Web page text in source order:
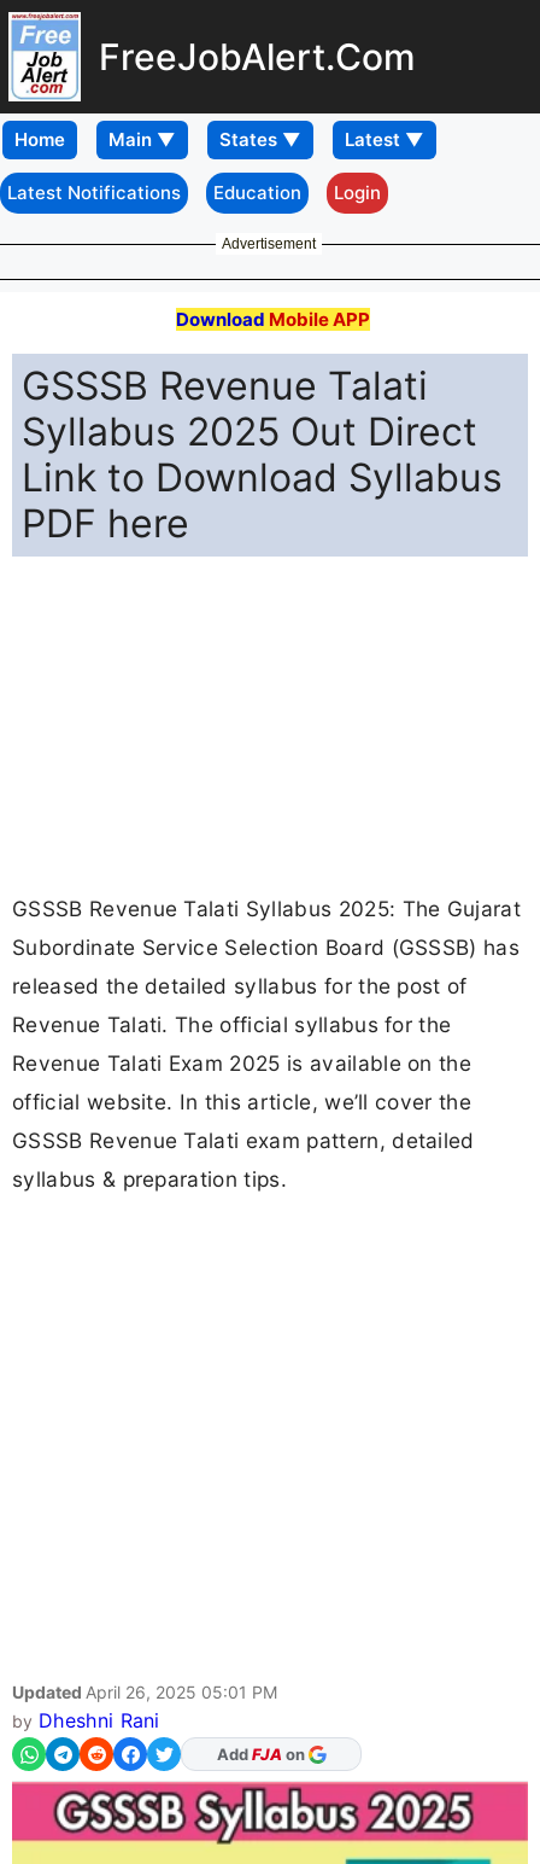
FreeJobAlert.Com
Home
Latest Notifications Education Login
Advertisement
Download Mobile APP
GSSSB Revenue Talati
Syllabus 2025 Out Direct
Link to Download Syllabus
PDF here
GSSSB Revenue Talati Syllabus 2025: The Gujarat
Subordinate Service Selection Board (GSSSB) has
released the detailed syllabus for the post of
Revenue Talati. The official syllabus for the
Revenue Talati Exam 2025 is available on the
official website. In this article, we’ll cover the
GSSSB Revenue Talati exam pattern, detailed
syllabus & preparation tips.
Updated April 26, 2025 05:01 PM
by Dheshni Rani
AddFJA on
As Preferred Source